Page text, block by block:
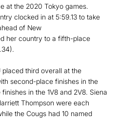
at the 2020 Tokyo games.
clocked in at 5:59.13 to take
of New
her country to a fifth-place
third overall at the
second-place finishes in the
in the 1V8 and 2V8. Siena
Thompson were each
the Cougs had 10 named